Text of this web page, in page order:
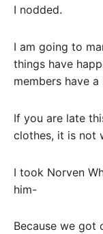
I nodded.
I am going to
things have
members have
If you are late
clothes, it is not
I took Norven
him-
Because we got